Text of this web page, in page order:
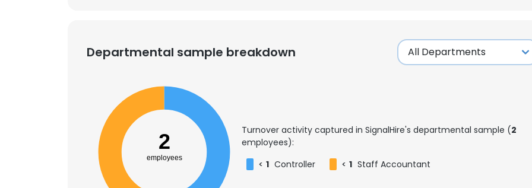
Departmental sample breakdown
2
employees
Turnover activity captured in SignalHire's departmental sample (2
employees):
< 1 Controller < 1 Staff Accountant